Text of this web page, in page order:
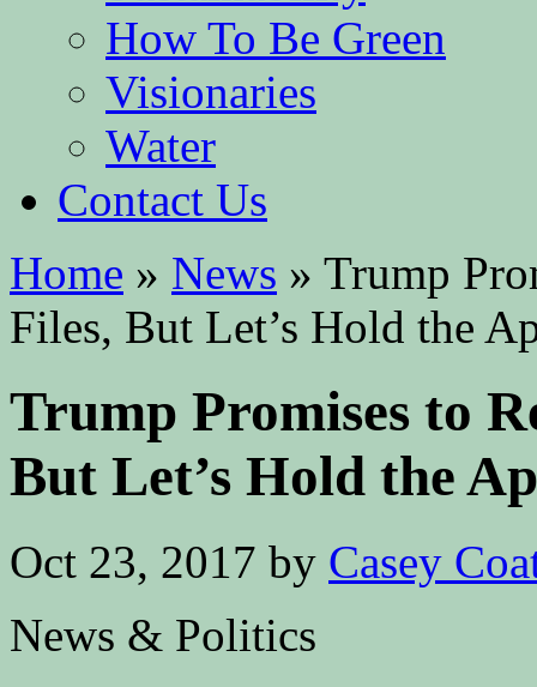
How To Be Green
Visionaries
Water
Contact Us
Home » News » Trump
Files, But Let’s Hold the
Trump Promises to
But Let’s Hold the
Oct 23, 2017 by Casey
News & Politics